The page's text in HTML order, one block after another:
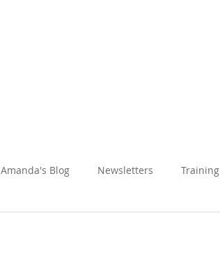
Amanda's Blog Newsletters Training